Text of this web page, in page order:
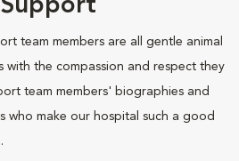
team members are all gentle animal
with the compassion and respect they
team members' biographies and
who make our hospital such a good